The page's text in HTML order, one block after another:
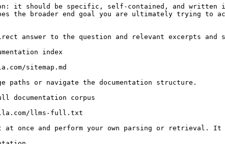
it should be specific, self-contained, and written
the broader end goal you are ultimately trying to
answer to the question and relevant excerpts and
index
sitemap.md
paths or navigate the documentation structure.
documentation corpus
llms-full.txt
once and perform your own parsing or retrieval. It